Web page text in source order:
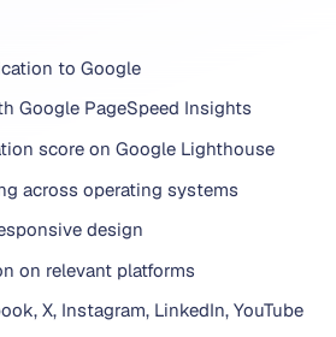
to Google
Google PageSpeed Insights
score on Google Lighthouse
across operating systems
design
on relevant platforms
X, Instagram, LinkedIn, YouTube